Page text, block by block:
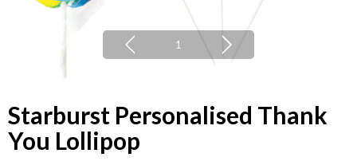
1
Starburst Personalised Thank
You Lollipop